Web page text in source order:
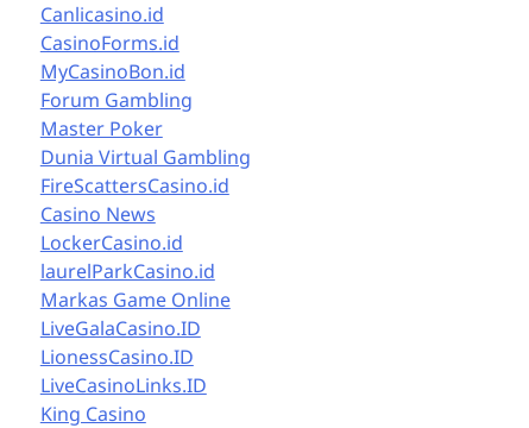
Canlicasino.id
CasinoForms.id
MyCasinoBon.id
Forum Gambling
Master Poker
Dunia Virtual Gambling
FireScattersCasino.id
Casino News
LockerCasino.id
laurelParkCasino.id
Markas Game Online
LiveGalaCasino.ID
LionessCasino.ID
LiveCasinoLinks.ID
King Casino